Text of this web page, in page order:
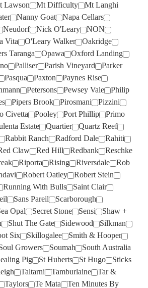
Lawson Mt Difficulty
Mt Langhi
Nanny Goat
Napa Cellars
Neudorf Nick O'Leary
NON
Vita O'Leary Walker
Oakridge
Taranga Opawa
Oxford Landing
Palliser Parish Vineyard
Parker
Pasqua Paxton
Paynes Rise
Petersons Pewsey Vale
Philip
Pipers Brook Pirosmani
Pizzini
Civetta Pooley Port Phillip
Primo
Estate Quartier
Quartz Reef
Rabbit Ranch Radford Dale
Rahiti
Claw Red Hill Redbank
Reschke
Riporta Rising Riversdale
Rob
Robert Oatley
Robert Stein
Running With Bulls
Saint Clair
Sans Pareil
Scarborough
Opal Secret Stone Sensi
Shaw +
Shut The Gate Sidewood
Silkman
Six Skillogalee
Smith & Hooper
Growers Soumah
South Australia
Pig St Huberts St Hugo
Sticks
Taltarni Tamburlaine
Tar &
Taylors Te Mata Ten Minutes By